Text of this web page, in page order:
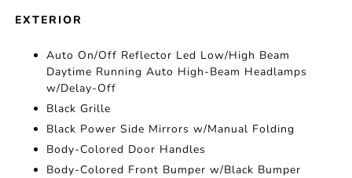
EXTERIOR
Auto On/Off Reflector Led Low/High Beam
Daytime Running Auto High-Beam Headlamps
w/Delay-Off
Black Grille
Black Power Side Mirrors w/Manual Folding
Body-Colored Door Handles
Body-Colored Front Bumper w/Black Bumper